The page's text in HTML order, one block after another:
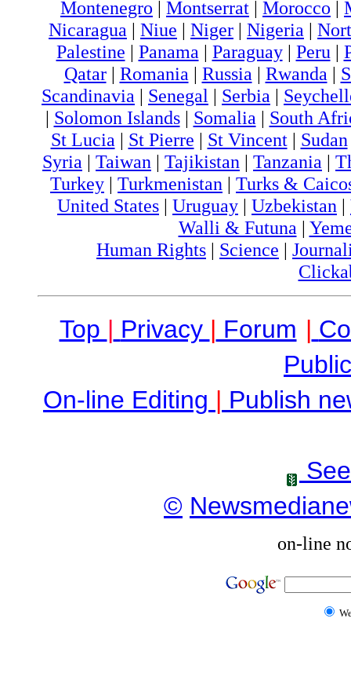
Montenegro | Montserrat | Morocco |
Nicaragua | Niue | Niger | Nigeria |
Palestine | Panama | Paraguay| Peru |
Qatar| Romania | Russia | Rwanda |
Scandinavia | Senegal | Serbia |
| Solomon Islands| Somalia | South
St Lucia | St Pierre | St Vincent| Sudan
Syria | Taiwan | Tajikistan | Tanzania |
Turkey | Turkmenistan | Turks &
United States | Uruguay | Uzbekistan |
Walli & Futuna |
Human Rights | Science |
Top | Privacy | Forum |
On-line Editing | Publish
©
on-line